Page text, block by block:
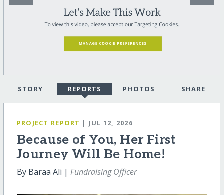
STORY REPORTS PHOTOS SHARE
PROJECT REPORT | JUL 12, 2026
Because of You, Her First
Journey Will Be Home!
By Baraa Ali | Fundraising Officer